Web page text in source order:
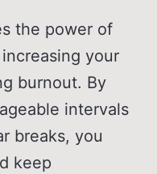
the power of
your
burnout. By
intervals
breaks, you
keep